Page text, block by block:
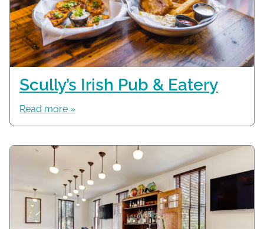
Scully’s Irish Pub & Eatery
Read more »